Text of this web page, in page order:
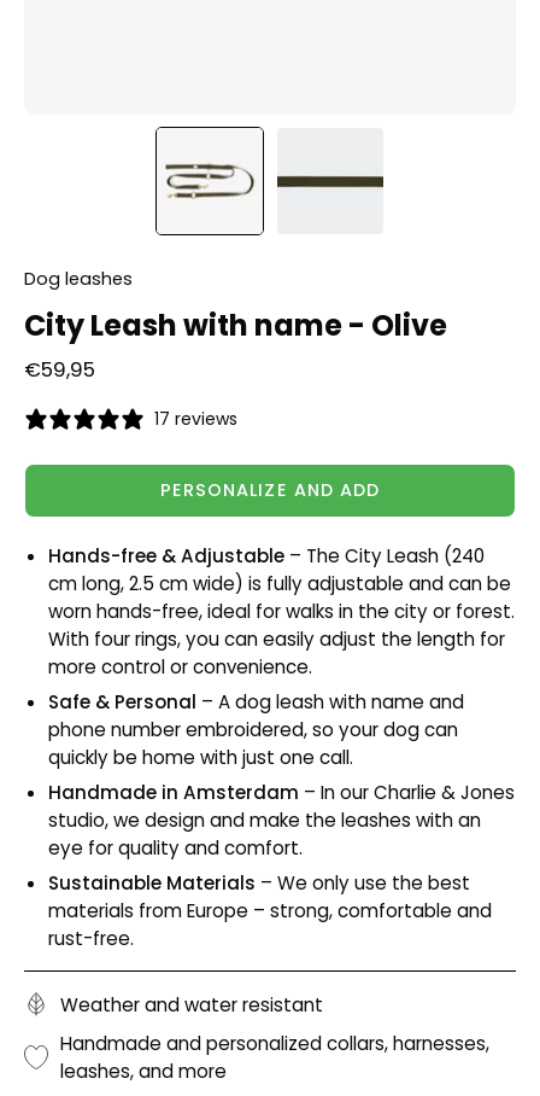
Dog leashes
City Leash with name - Olive
€59,95
17 reviews
PERSONALIZE AND ADD
Hands-free & Adjustable – The City Leash (240
cm long, 2.5 cm wide) is fully adjustable and can be
worn hands-free, ideal for walks in the city or forest.
With four rings, you can easily adjust the length for
more control or convenience.
Safe & Personal – A dog leash with name and
phone number embroidered, so your dog can
quickly be home with just one call.
Handmade in Amsterdam – In our Charlie & Jones
studio, we design and make the leashes with an
eye for quality and comfort.
Sustainable Materials – We only use the best
materials from Europe – strong, comfortable and
rust-free.
Weather and water resistant
Handmade and personalized collars, harnesses,
leashes, and more